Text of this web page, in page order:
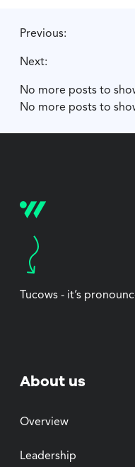
Previous:
Next:
No more posts to
No more posts to
Tucows - it’s
About us
Overview
Leadership